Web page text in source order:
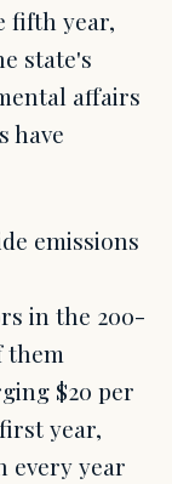
fifth year,
state's
affairs
have
emissions
in the 200-
them
$20 per
year,
every year